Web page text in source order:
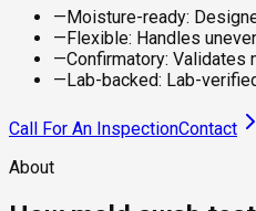
— Moisture-ready:
— Flexible: Handles
—Confirmatory: Validates
— Lab-backed: Lab-
Call For An InspectionContact
About